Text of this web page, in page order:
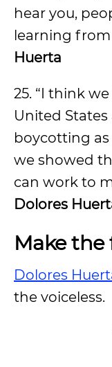
hear you,
learning
Huerta
25. “I think
United
boycotting
we showed
can work to
Dolores
Make
Dolores
the voiceless.